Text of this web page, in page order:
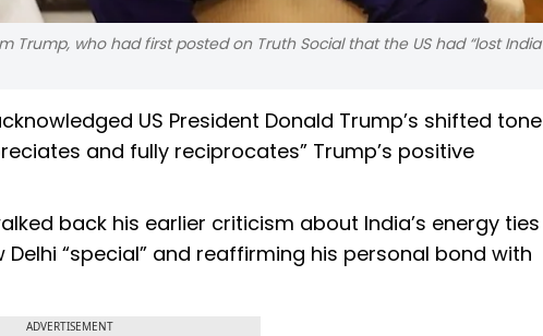
who had first posted on Truth Social that the US had “lost India
US President Donald Trump’s shifted tone
and fully reciprocates” Trump’s positive
back his earlier criticism about India’s energy ties
“special” and reaffirming his personal bond with
ADVERTISEMENT